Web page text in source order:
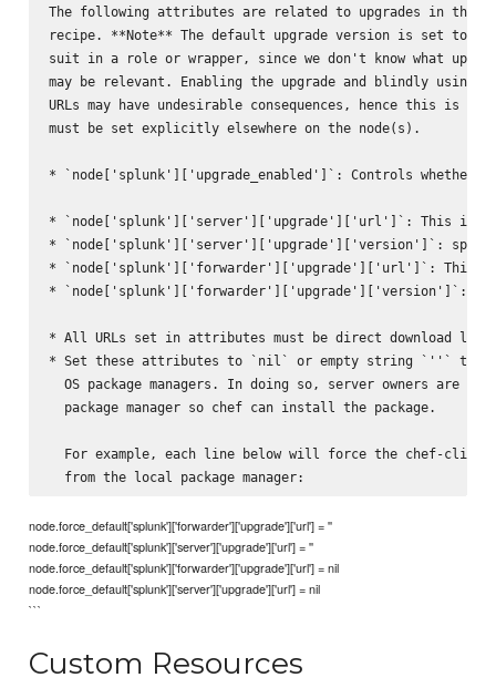
The following attributes are related to upgrades in the
recipe. **Note** The default upgrade version is set to
suit in a role or wrapper, since we don't know what
may be relevant. Enabling the upgrade and blindly using
URLs may have undesirable consequences, hence this is
must be set explicitly elsewhere on the node(s).
* `node['splunk']['upgrade_enabled']`: Controls whether
* `node['splunk']['server']['upgrade']['url']`: This is the
* `node['splunk']['server']['upgrade']['version']`:
* `node['splunk']['forwarder']['upgrade']['url']`: This is
* `node['splunk']['forwarder']['upgrade']['version']`:
* All URLs set in attributes must be direct download
* Set these attributes to `nil` or empty string `''` to
OS package managers. In doing so, server owners are
  package manager so chef can install the package.
For example, each line below will force the chef-
node.force_default['splunk']['forwarder']['upgrade']['url'] = ''
node.force_default['splunk']['server']['upgrade']['url'] = ''
node.force_default['splunk']['forwarder']['upgrade']['url'] = nil
node.force_default['splunk']['server']['upgrade']['url'] = nil
```
Custom Resources